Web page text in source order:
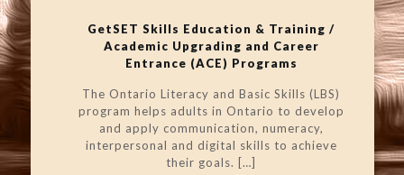
GetSET Skills Education & Training /
Academic Upgrading and Career
Entrance (ACE) Programs
The Ontario Literacy and Basic Skills (LBS)
program helps adults in Ontario to develop
and apply communication, numeracy,
interpersonal and digital skills to achieve
their goals. […]